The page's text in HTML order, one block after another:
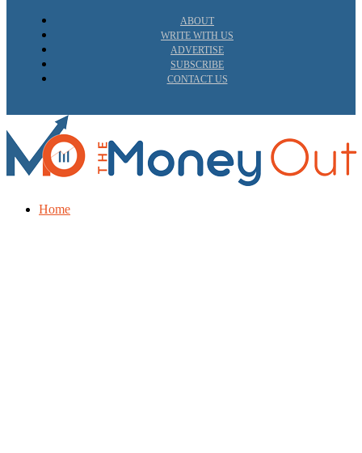
ABOUT
WRITE WITH US
ADVERTISE
SUBSCRIBE
CONTACT US
Home